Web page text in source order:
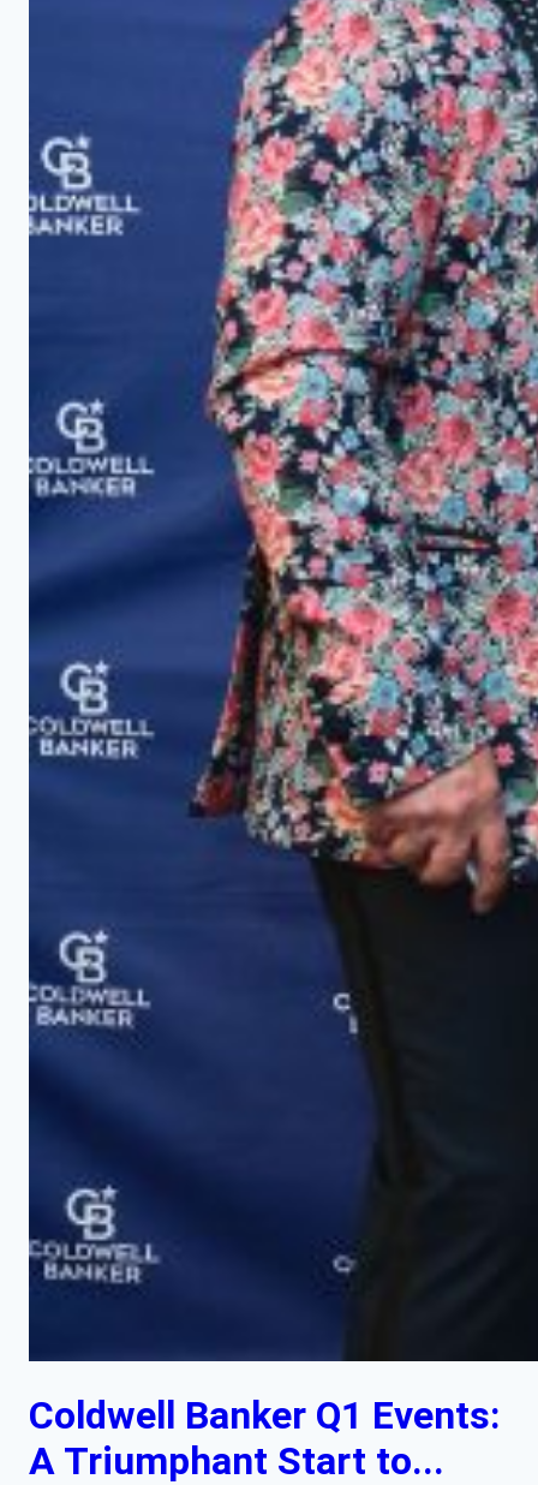
Coldwell Banker Q1 Events:
A Triumphant Start to...